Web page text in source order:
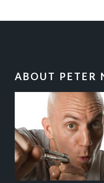
FOOTER
ABOUT PETER